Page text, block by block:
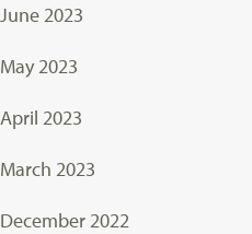
June 2023
May 2023
April 2023
March 2023
December 2022